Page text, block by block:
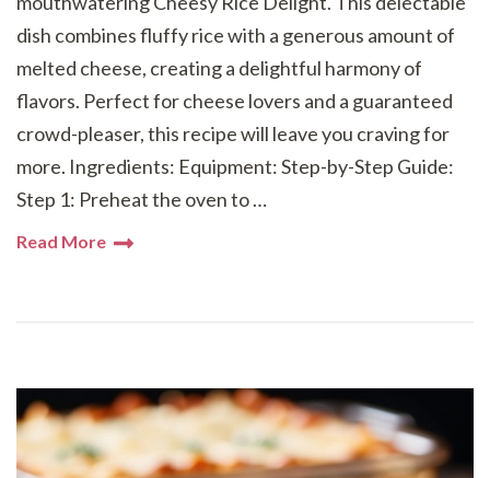
dish combines fluffy rice with a generous amount of
melted cheese, creating a delightful harmony of
flavors. Perfect for cheese lovers and a guaranteed
crowd-pleaser, this recipe will leave you craving for
more. Ingredients: Equipment: Step-by-Step Guide:
Step 1: Preheat the oven to …
Read More